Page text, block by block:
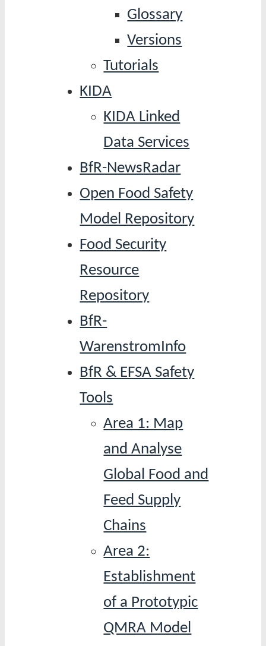
Glossary
Versions
Tutorials
KIDA
KIDA Linked
Data Services
BfR-NewsRadar
Open Food Safety
Model Repository
Food Security
Resource
Repository
BfR-
WarenstromInfo
BfR & EFSA Safety
Tools
Area 1: Map
and Analyse
Global Food and
Feed Supply
Chains
Area 2:
Establishment
of a Prototypic
QMRA Model